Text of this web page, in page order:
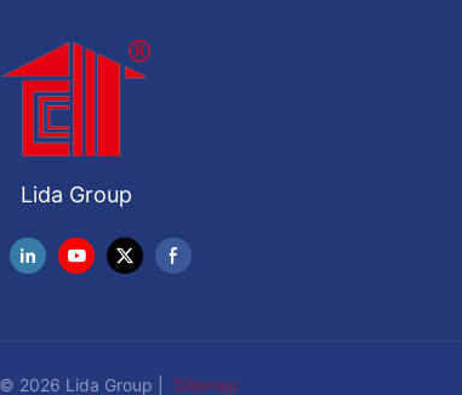
Lida Group
2026 Lida Group | Sitemap